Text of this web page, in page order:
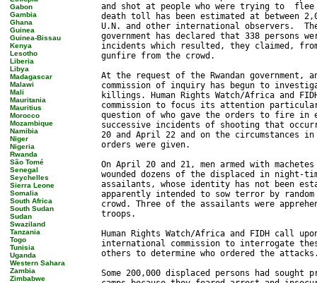
Gabon
Gambia
Ghana
Guinea
Guinea-Bissau
Kenya
Lesotho
Liberia
Libya
Madagascar
Malawi
Mali
Mauritania
Mauritius
Morocco
Mozambique
Namibia
Niger
Nigeria
Rwanda
São Tomé
Senegal
Seychelles
Sierra Leone
Somalia
South Africa
South Sudan
Sudan
Swaziland
Tanzania
Togo
Tunisia
Uganda
Western Sahara
Zambia
Zimbabwe